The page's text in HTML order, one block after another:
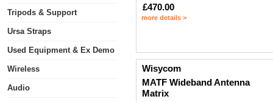
Tripods & Support
Ursa Straps
Used Equipment & Ex Demo
Wireless
Audio
£470.00
more details >
Wisycom
MATF Wideband Antenna
Matrix